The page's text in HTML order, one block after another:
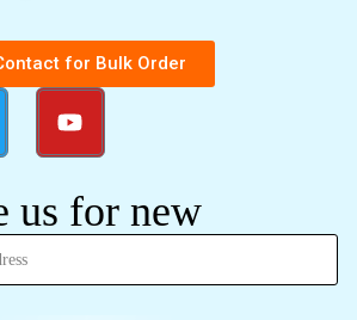
for Bulk Order
us for new